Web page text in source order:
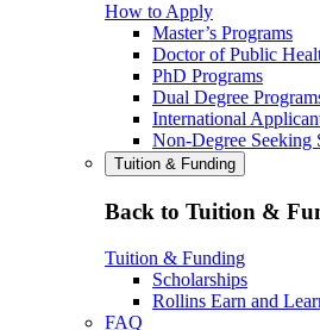
How to Apply
Master’s Programs
Doctor of Public
PhD Programs
Dual Degree
International
Non-Degree Seeking
Tuition & Funding
Back to Tuition &
Tuition & Funding
Scholarships
Rollins Earn and
FAQ